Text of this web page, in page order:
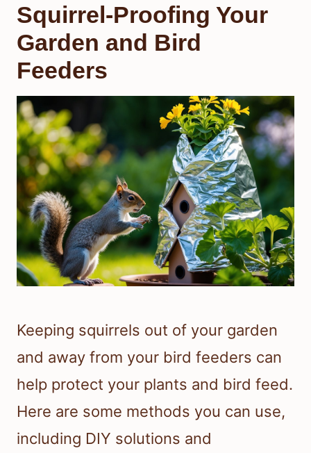
Squirrel-Proofing Your
Garden and Bird
Feeders
Keeping squirrels out of your garden
and away from your bird feeders can
help protect your plants and bird feed.
Here are some methods you can use,
including DIY solutions and